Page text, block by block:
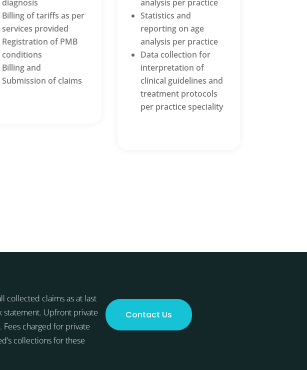
diagnosis
Billing of tariffs as per
services provided
Registration of PMB
conditions
Billing and
Submission of claims
analysis per practice
Statistics and
reporting on age
analysis per practice
Data collection for
interpretation of
clinical guidelines and
treatment protocols
per practice speciality
collected claims as at last
statement. Upfront private
charged for private
collections for these
Contact Us